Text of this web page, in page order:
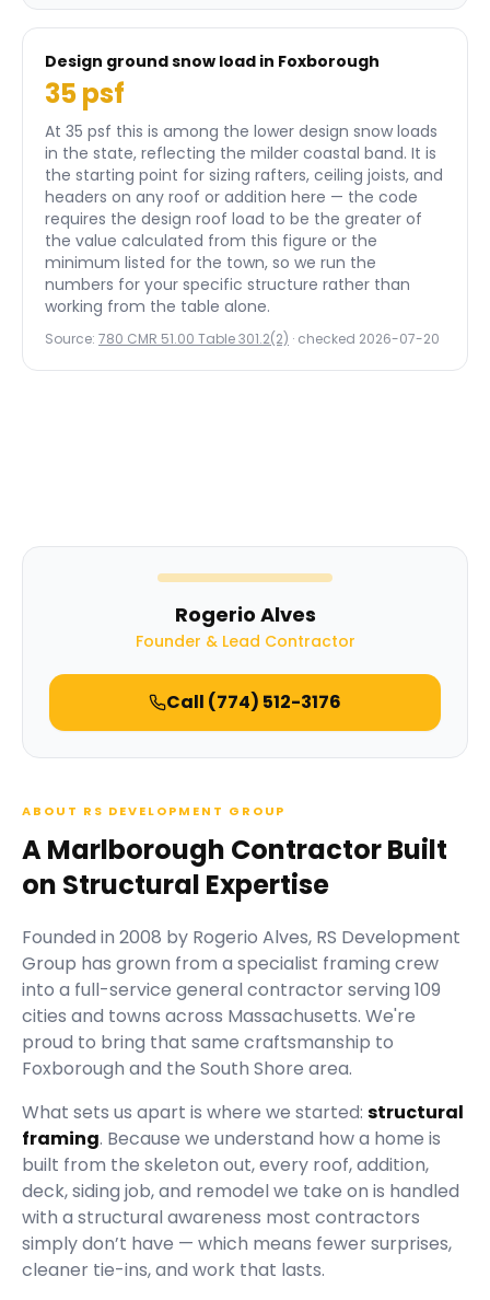
Design ground snow load in Foxborough
35psf
At 35 psf this is among the lower design snow loads
in the state, reflecting the milder coastal band. It is
the starting point for sizing rafters, ceiling joists, and
headers on any roof or addition here — the code
requires the design roof load to be the greater of
the value calculated from this figure or the
minimum listed for the town, so we run the
numbers for your specific structure rather than
working from the table alone.
Source: 780 CMR 51.00 Table 301.2(2) · checked 2026-07-20
Rogerio Alves
Founder & Lead Contractor
Call (774) 512-3176
ABOUT RS DEVELOPMENT GROUP
A Marlborough Contractor Built
on Structural Expertise
Founded in 2008 by Rogerio Alves, RS Development
Group has grown from a specialist framing crew
into a full-service general contractor serving 109
cities and towns across Massachusetts. We're
proud to bring that same craftsmanship to
Foxborough and the South Shore area.
What sets us apart is where we started: structural
framing. Because we understand how a home is
built from the skeleton out, every roof, addition,
deck, siding job, and remodel we take on is handled
with a structural awareness most contractors
simply don’t have — which means fewer surprises,
cleaner tie-ins, and work that lasts.